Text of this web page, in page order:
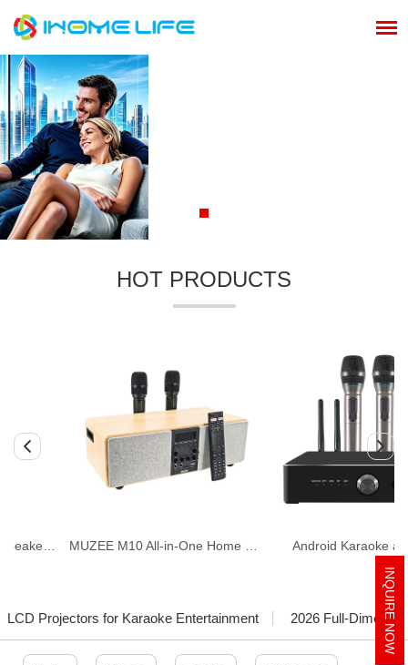
HOT PRODUCTS
MUZEE M10 All-in-One Home Theater & Karaoke System Android Karaoke amplifier
Projectors for Karaoke Entertainment 2026 Full- INQUIRE NOW